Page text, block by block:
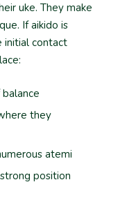
uke. They make
If aikido is
initial contact
they
atemi
position